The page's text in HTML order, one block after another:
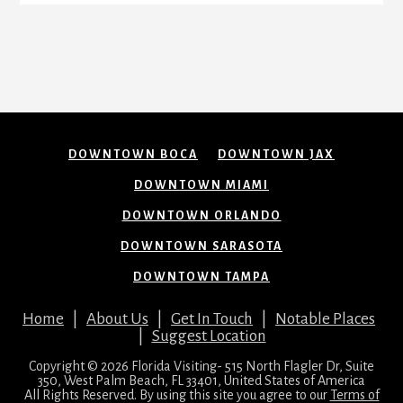
DOWNTOWN BOCA DOWNTOWN JAX
DOWNTOWN MIAMI
DOWNTOWN ORLANDO
DOWNTOWN SARASOTA
DOWNTOWN TAMPA
Home About Us Get In Touch
Notable Places
Suggest Location
Copyright © 2026 Florida Visiting- 515 North Flagler Dr, Suite
350, West Palm Beach, FL 33401, United States of America
All Rights Reserved. By using this site you agree to our Terms of